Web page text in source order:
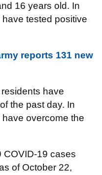
16 years old. In
tested positive
reports 131 new
have
the past day. In
overcome the
COVID-19 cases
of October 22,